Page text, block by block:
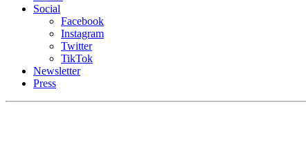
Social
Facebook
Instagram
Twitter
TikTok
Newsletter
Press